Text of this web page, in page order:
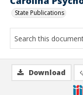
State Publications
Download